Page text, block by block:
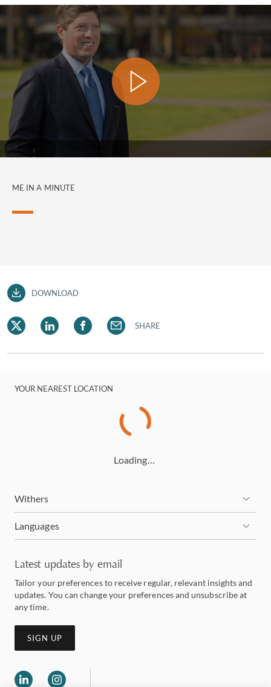
ME IN A MINUTE
DOWNLOAD
SHARE
YOUR NEAREST LOCATION
Loading…
Withers
Languages
Latest updates by email
Tailor your preferences to receive regular, relevant insights and
updates. You can change your preferences and unsubscribe at
any time.
SIGN UP